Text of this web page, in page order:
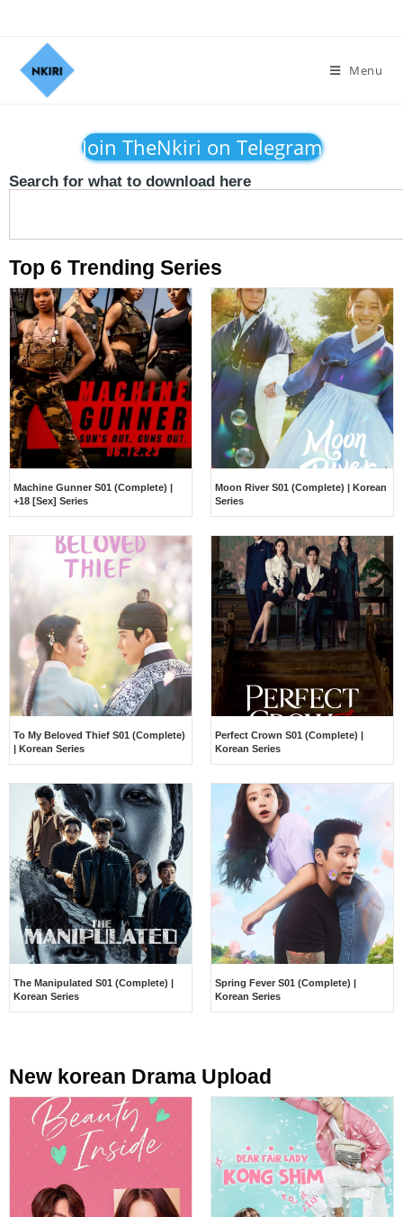
Menu
Join TheNkiri on Telegram
Search for what to download here
Top 6 Trending Series​
Machine Gunner S01 (Complete) |
+18 [Sex] Series
Moon River S01 (Complete) | Korean
Series
To My Beloved Thief S01 (Complete)
| Korean Series
Perfect Crown S01 (Complete) |
Korean Series
The Manipulated S01 (Complete) |
Korean Series
Spring Fever S01 (Complete) |
Korean Series
New korean Drama Upload